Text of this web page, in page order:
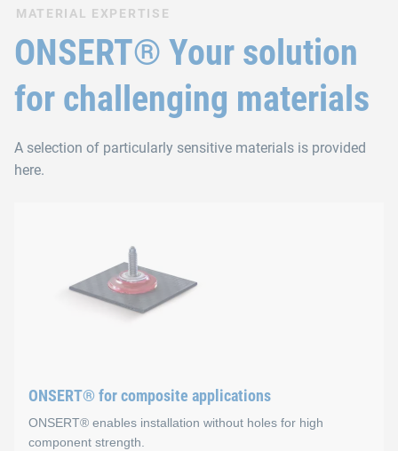
MATERIAL EXPERTISE
ONSERT® Your solution
for challenging materials
A selection of particularly sensitive materials is provided
here.
ONSERT® for composite applications
ONSERT® enables installation without holes for high
component strength.